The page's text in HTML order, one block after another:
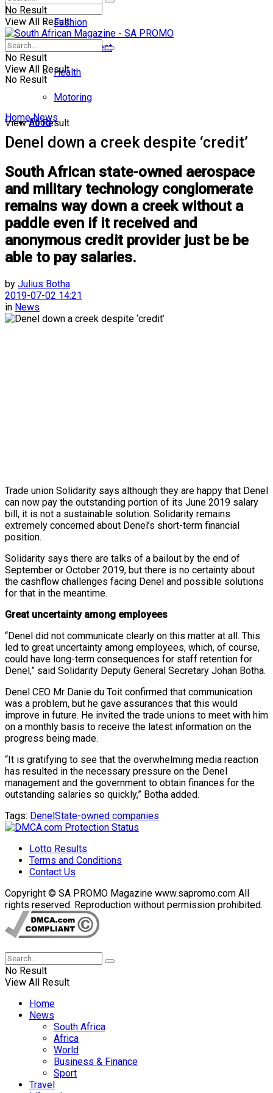
No Result
View All Result
Fashion
Entertainment
Health
Motoring
Food
No Result
View All Result
No Result
View All Result
Home News
Denel down a creek despite ‘credit’
South African state-owned aerospace
and military technology conglomerate
remains way down a creek without a
paddle even if it received and
anonymous credit provider just be be
able to pay salaries.
by Julius Botha
2019-07-02 14:21
in News
Trade union Solidarity says although they are happy that Denel
can now pay the outstanding portion of its June 2019 salary
bill, it is not a sustainable solution. Solidarity remains
extremely concerned about Denel’s short-term financial
position.
Solidarity says there are talks of a bailout by the end of
September or October 2019, but there is no certainty about
the cashflow challenges facing Denel and possible solutions
for that in the meantime.
Great uncertainty among employees
“Denel did not communicate clearly on this matter at all. This
led to great uncertainty among employees, which, of course,
could have long-term consequences for staff retention for
Denel,” said Solidarity Deputy General Secretary Johan Botha.
Denel CEO Mr Danie du Toit confirmed that communication
was a problem, but he gave assurances that this would
improve in future. He invited the trade unions to meet with him
on a monthly basis to receive the latest information on the
progress being made.
“It is gratifying to see that the overwhelming media reaction
has resulted in the necessary pressure on the Denel
management and the government to obtain finances for the
outstanding salaries so quickly,” Botha added.
Tags: DenelState-owned companies
Lotto Results
Terms and Conditions
Contact Us
Copyright © SA PROMO Magazine www.sapromo.com All
rights reserved. Reproduction without permission prohibited.
No Result
View All Result
Home
News
South Africa
Africa
World
Business & Finance
Sport
Travel